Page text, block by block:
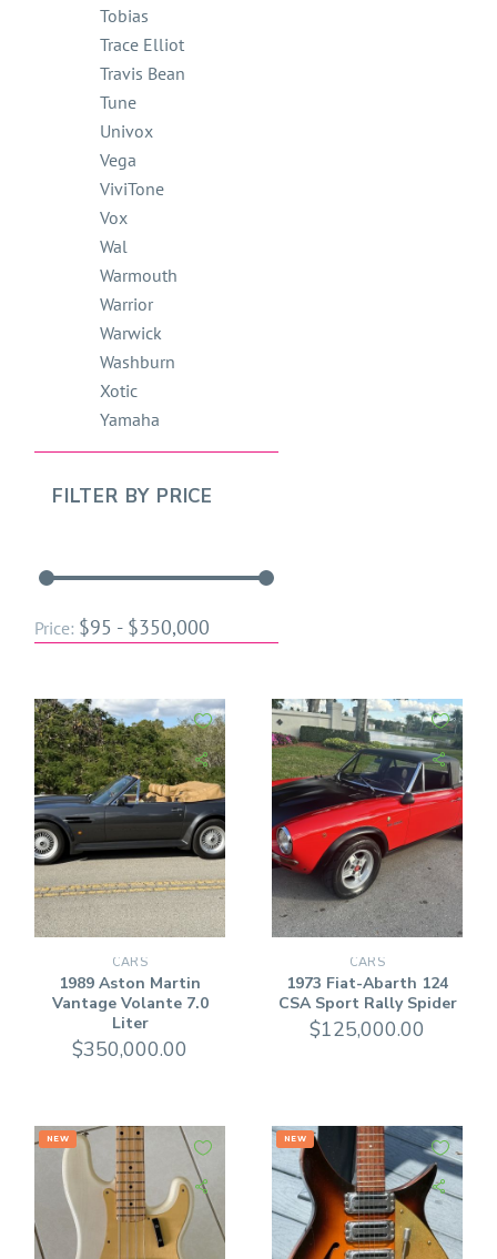
Tobias
Trace Elliot
Travis Bean
Tune
Univox
Vega
ViviTone
Vox
Wal
Warmouth
Warrior
Warwick
Washburn
Xotic
Yamaha
FILTER BY PRICE
Price: $95 - $350,000
CARS
1989 Aston Martin
Vantage Volante 7.0
Liter
$350,000.00
CARS
1973 Fiat-Abarth 124
CSA Sport Rally Spider
$125,000.00
NEW NEW